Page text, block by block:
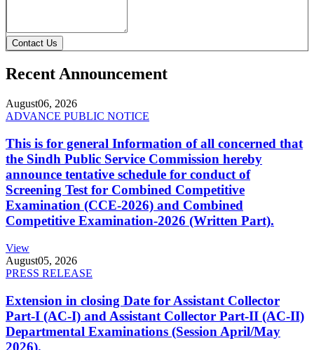
Contact Us
Recent Announcement
August06, 2026
ADVANCE PUBLIC NOTICE
This is for general Information of all concerned that
the Sindh Public Service Commission hereby
announce tentative schedule for conduct of
Screening Test for Combined Competitive
Examination (CCE-2026) and Combined
Competitive Examination-2026 (Written Part).
View
August05, 2026
PRESS RELEASE
Extension in closing Date for Assistant Collector
Part-I (AC-I) and Assistant Collector Part-II (AC-II)
Departmental Examinations (Session April/May
2026).